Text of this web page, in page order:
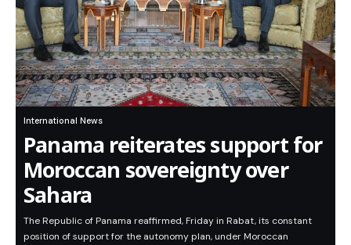
International News
Panama reiterates support for
Moroccan sovereignty over
Sahara
The Republic of Panama reaffirmed, Friday in Rabat, its constant
position of support for the autonomy plan, under Moroccan